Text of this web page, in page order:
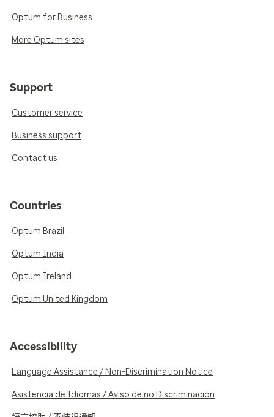
Optum for Business
More Optum sites
Support
Customer service
Business support
Contact us
Countries
Optum Brazil
Optum India
Optum Ireland
Optum United Kingdom
Accessibility
Language Assistance / Non-Discrimination Notice
Asistencia de Idiomas / Aviso de no Discriminación